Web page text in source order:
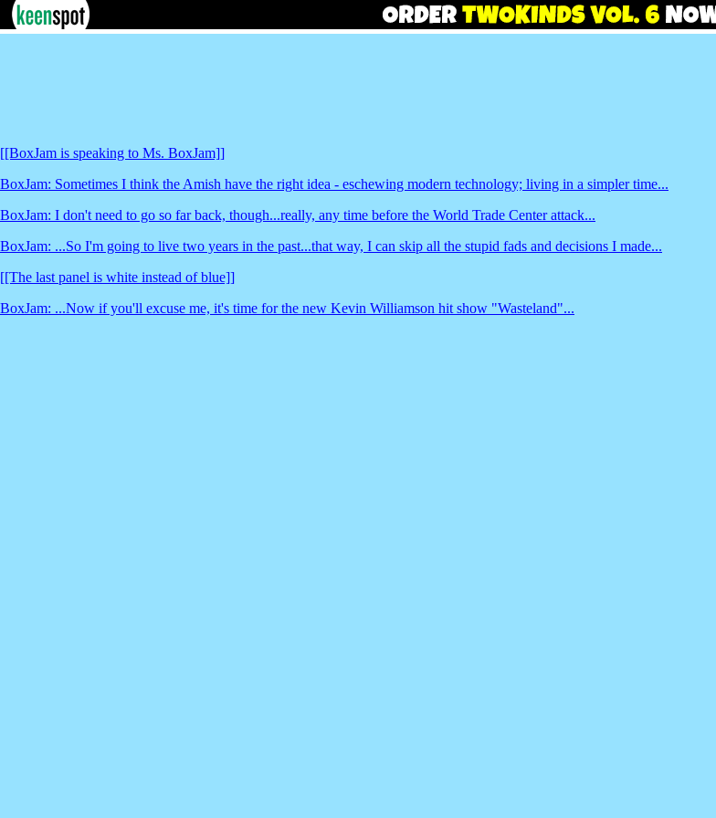
[[BoxJam is speaking to Ms. BoxJam]]
BoxJam: Sometimes I think the Amish have the right idea - eschewing modern technology; living in a simpler time...
BoxJam: I don't need to go so far back, though...really, any time before the World Trade Center attack...
BoxJam: ...So I'm going to live two years in the past...that way, I can skip all the stupid fads and decisions I made...
[[The last panel is white instead of blue]]
BoxJam: ...Now if you'll excuse me, it's time for the new Kevin Williamson hit show "Wasteland"...